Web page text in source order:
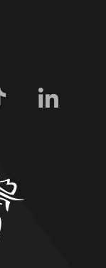
Tiktok